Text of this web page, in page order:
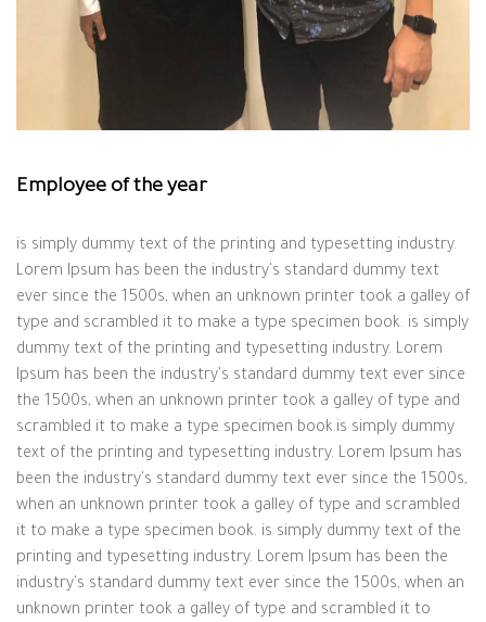
Employee of the year
is simply dummy text of the printing and typesetting industry.
Lorem Ipsum has been the industry's standard dummy text
ever since the 1500s, when an unknown printer took a galley of
type and scrambled it to make a type specimen book. is simply
dummy text of the printing and typesetting industry. Lorem
Ipsum has been the industry's standard dummy text ever since
the 1500s, when an unknown printer took a galley of type and
scrambled it to make a type specimen book.is simply dummy
text of the printing and typesetting industry. Lorem Ipsum has
been the industry's standard dummy text ever since the 1500s,
when an unknown printer took a galley of type and scrambled
it to make a type specimen book. is simply dummy text of the
printing and typesetting industry. Lorem Ipsum has been the
industry's standard dummy text ever since the 1500s, when an
unknown printer took a galley of type and scrambled it to